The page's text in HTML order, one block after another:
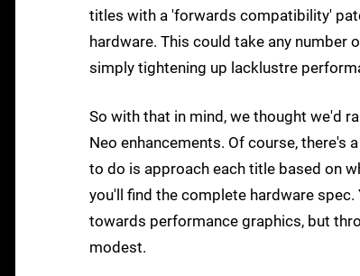
titles with a 'forwards compatibility'
hardware. This could take any
simply tightening up lacklustre
So with that in mind, we thought we'd
Neo enhancements. Of course, there's
to do is approach each title based on
you'll find the complete hardware spec.
towards performance graphics, but
modest.